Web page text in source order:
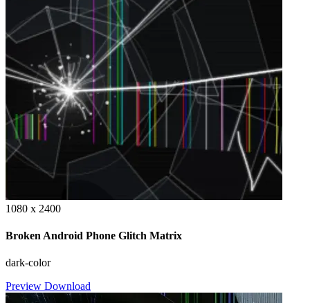
1080 x 2400
Broken Android Phone Glitch Matrix
dark-color
Preview Download